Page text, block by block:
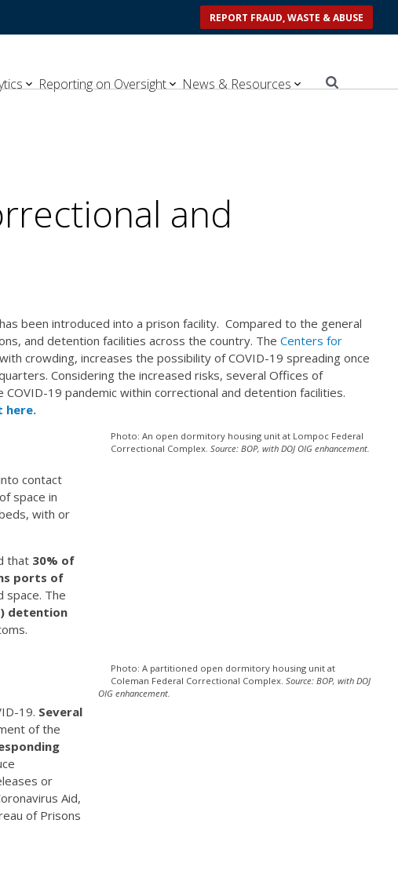
REPORT FRAUD, WASTE & ABUSE
Reporting on Oversight News & Resources
and
been introduced into a prison facility. Compared to the general
and detention facilities across the country. The Centers for
crowding, increases the possibility of COVID-19 spreading once
Considering the increased risks, several Offices of
19 pandemic within correctional and detention facilities.
here.
contact
space in
with or
that 30% of
ports of
space. The
detention
Photo: An open dormitory housing unit at Lompoc Federal
Correctional Complex. Source: BOP, with DOJ OIG enhancement.
19. Several
of the
or
Aid,
of Prisons
Photo: A partitioned open dormitory housing unit at
Coleman Federal Correctional Complex. Source: BOP, with DOJ
OIG enhancement.